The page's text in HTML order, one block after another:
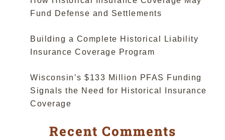
Fund Defense and Settlements
Building a Complete Historical Liability
Insurance Coverage Program
Wisconsin’s $133 Million PFAS Funding
Signals the Need for Historical Insurance
Coverage
Recent Comments